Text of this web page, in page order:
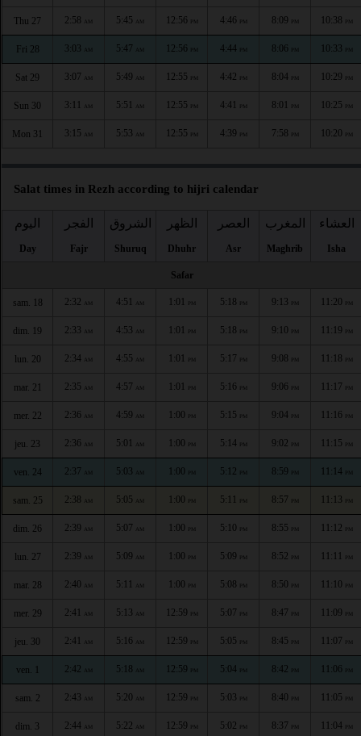
Thu 27 2:58 AM 5:45 AM 12:56 PM 4:46 PM 8:09 PM 10:38 PM
Fri 28 3:03 AM 5:47 AM 12:56 PM 4:44 PM 8:06 PM 10:33 PM
Sat 29 3:07 AM 5:49 AM 12:55 PM 4:42 PM 8:04 PM 10:29 PM
Sun 30 3:11 AM 5:51 AM 12:55 PM 4:41 PM 8:01 PM 10:25 PM
Mon 31 3:15 AM 5:53 AM 12:55 PM 4:39 PM 7:58 PM 10:20 PM
Salat times in Rezh according to hijri calendar
اليوم
Day
الفجر
Fajr
الشروق
Shuruq
الظهر
Dhuhr
العصر
Asr
المغرب
Maghrib
العشاء
Isha
Safar
sam. 18 2:32 AM 4:51 AM 1:01 PM 5:18 PM 9:13 PM 11:20 PM
dim. 19 2:33 AM 4:53 AM 1:01 PM 5:18 PM 9:10 PM 11:19 PM
lun. 20 2:34 AM 4:55 AM 1:01 PM 5:17 PM 9:08 PM 11:18 PM
mar. 21 2:35 AM 4:57 AM 1:01 PM 5:16 PM 9:06 PM 11:17 PM
mer. 22 2:36 AM 4:59 AM 1:00 PM 5:15 PM 9:04 PM 11:16 PM
jeu. 23 2:36 AM 5:01 AM 1:00 PM 5:14 PM 9:02 PM 11:15 PM
ven. 24 2:37 AM 5:03 AM 1:00 PM 5:12 PM 8:59 PM 11:14 PM
sam. 25 2:38 AM 5:05 AM 1:00 PM 5:11 PM 8:57 PM 11:13 PM
dim. 26 2:39 AM 5:07 AM 1:00 PM 5:10 PM 8:55 PM 11:12 PM
lun. 27 2:39 AM 5:09 AM 1:00 PM 5:09 PM 8:52 PM 11:11 PM
mar. 28 2:40 AM 5:11 AM 1:00 PM 5:08 PM 8:50 PM 11:10 PM
mer. 29 2:41 AM 5:13 AM 12:59 PM 5:07 PM 8:47 PM 11:09 PM
jeu. 30 2:41 AM 5:16 AM 12:59 PM 5:05 PM 8:45 PM 11:07 PM
ven. 1 2:42 AM 5:18 AM 12:59 PM 5:04 PM 8:42 PM 11:06 PM
sam. 2 2:43 AM 5:20 AM 12:59 PM 5:03 PM 8:40 PM 11:05 PM
dim. 3 2:44 AM 5:22 AM 12:59 PM 5:02 PM 8:37 PM 11:04 PM